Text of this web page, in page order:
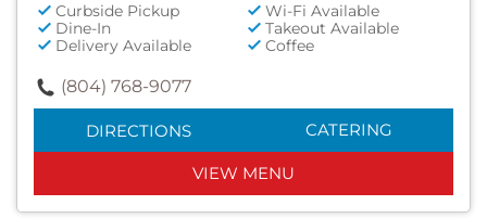
Curbside Pickup
Wi-Fi Available
Dine-In
Takeout Available
Delivery Available
Coffee
(804) 768-9077
DIRECTIONS CATERING
VIEW MENU